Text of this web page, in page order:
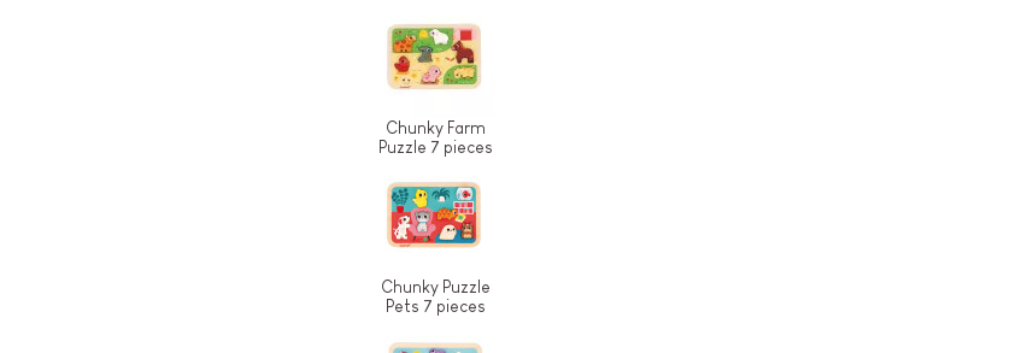
Chunky Farm
Puzzle 7 pieces
Chunky Puzzle
Pets 7 pieces